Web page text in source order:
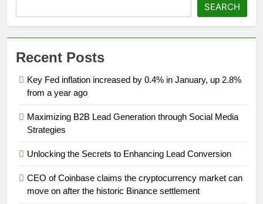
SEARCH
Recent Posts
Key Fed inflation increased by 0.4% in January, up 2.8%
from a year ago
Maximizing B2B Lead Generation through Social Media
Strategies
Unlocking the Secrets to Enhancing Lead Conversion
CEO of Coinbase claims the cryptocurrency market can
move on after the historic Binance settlement